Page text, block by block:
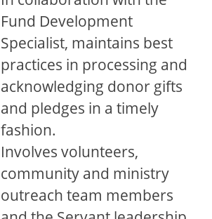
Fund Development
Specialist, maintains best
practices in processing and
acknowledging donor gifts
and pledges in a timely
fashion.
Involves volunteers,
community and ministry
outreach team members